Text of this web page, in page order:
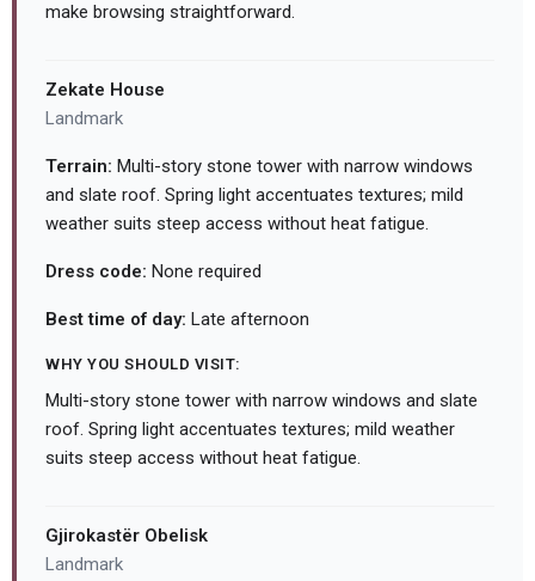
make browsing straightforward.
Zekate House
Landmark
Terrain: Multi-story stone tower with narrow windows
and slate roof. Spring light accentuates textures; mild
weather suits steep access without heat fatigue.
Dress code: None required
Best time of day: Late afternoon
WHY YOU SHOULD VISIT:
Multi-story stone tower with narrow windows and slate
roof. Spring light accentuates textures; mild weather
suits steep access without heat fatigue.
Gjirokastër Obelisk
Landmark